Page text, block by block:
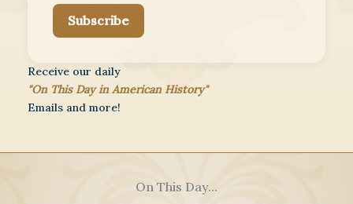
Subscribe
Receive our daily
"On This Day in American History"
Emails and more!
On This Day...